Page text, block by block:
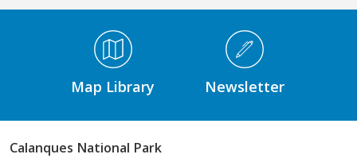
Médiathèque Footer
Map Library Newsletter
Calanques National Park